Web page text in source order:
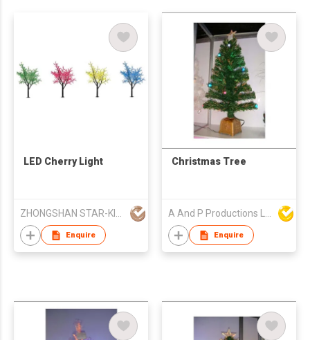
LED Cherry Light
Enquire
Christmas Tree
Enquire